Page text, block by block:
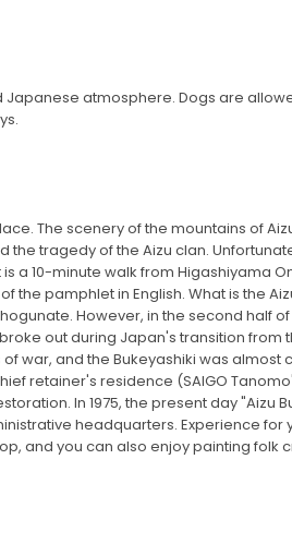
Japanese atmosphere. Dogs are
The scenery of the mountains of
the tragedy of the Aizu clan.
a 10-minute walk from Higashiyama
the pamphlet in English. What is the
However, in the second half
out during Japan's transition
war, and the Bukeyashiki was
retainer's residence (SAIGO
In 1975, the present day
headquarters. Experience
and you can also enjoy painting folk